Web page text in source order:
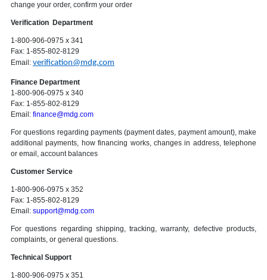
change your order, confirm your order
Verification Department
1-800-906-0975 x 341
Fax: 1-855-802-8129
Email: verification@mdg.com
Finance Department
1-800-906-0975 x 340
Fax: 1-855-802-8129
Email: finance@mdg.com
For questions regarding payments (payment dates, payment amount), make
additional payments, how financing works, changes in address, telephone
or email, account balances
Customer Service
1-800-906-0975 x 352
Fax: 1-855-802-8129
Email: support@mdg.com
For questions regarding shipping, tracking, warranty, defective products,
complaints, or general questions.
Technical Support
1-800-906-0975 x 351